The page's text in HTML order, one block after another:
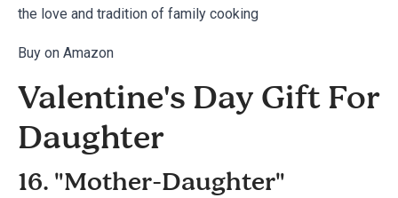
the love and tradition of family cooking
Buy on Amazon
Valentine's Day Gift For
Daughter
16. "Mother-Daughter"